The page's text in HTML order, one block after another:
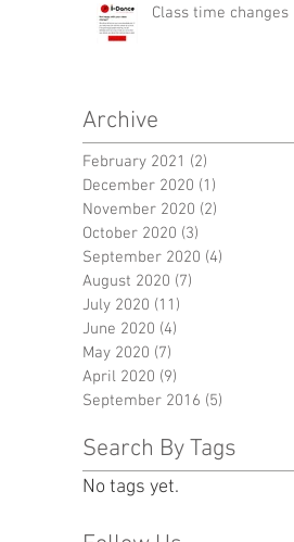
Class time changes
Archive
February 2021 (2)
December 2020 (1)
November 2020 (2)
October 2020 (3)
September 2020 (4)
August 2020 (7)
July 2020 (11)
June 2020 (4)
May 2020 (7)
April 2020 (9)
September 2016 (5)
Search By Tags
No tags yet.